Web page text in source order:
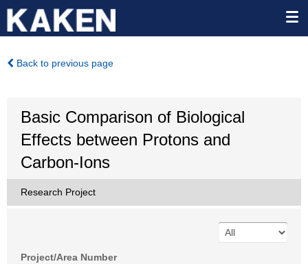
Back to previous page
Basic Comparison of Biological
Effects between Protons and
Carbon-Ions
Research Project
Project/Area Number